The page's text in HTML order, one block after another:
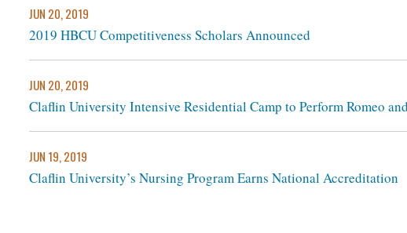
JUN 20, 2019
2019 HBCU Competitiveness Scholars Announced
JUN 20, 2019
Claflin University Intensive Residential Camp to Perform Romeo
JUN 19, 2019
Claflin University’s Nursing Program Earns National Accreditation